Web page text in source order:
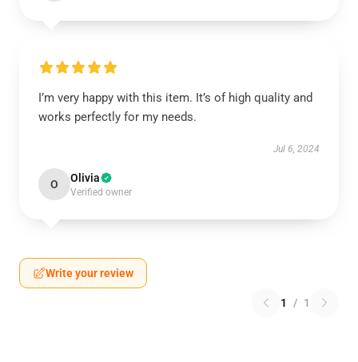
I’m very happy with this item. It’s of high quality and
works perfectly for my needs.
Jul 6, 2024
O Olivia
Verified owner
Write your review
1 / 1